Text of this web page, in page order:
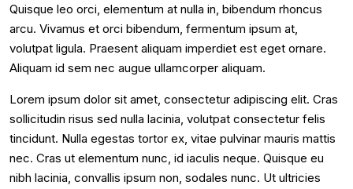
Quisque leo orci, elementum at nulla in, bibendum rhoncus
arcu. Vivamus et orci bibendum, fermentum ipsum at,
volutpat ligula. Praesent aliquam imperdiet est eget ornare.
Aliquam id sem nec augue ullamcorper aliquam.
Lorem ipsum dolor sit amet, consectetur adipiscing elit. Cras
sollicitudin risus sed nulla lacinia, volutpat consectetur felis
tincidunt. Nulla egestas tortor ex, vitae pulvinar mauris mattis
nec. Cras ut elementum nunc, id iaculis neque. Quisque eu
nibh lacinia, convallis ipsum non, sodales nunc. Ut ultricies